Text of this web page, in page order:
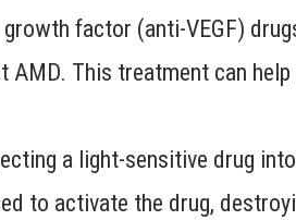
factor (anti-VEGF)
This treatment can
a light-sensitive drug
to activate the drug,